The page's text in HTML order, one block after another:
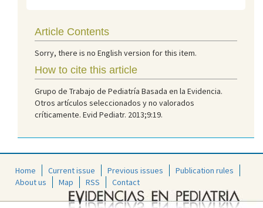
Article Contents
Sorry, there is no English version for this item.
How to cite this article
Grupo de Trabajo de Pediatría Basada en la Evidencia.
Otros artículos seleccionados y no valorados
críticamente. Evid Pediatr. 2013;9:19.
Home Current issue Previous issues
Publication rules
About us
Map RSS Contact